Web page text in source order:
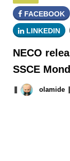
FACEBOOK
LINKEDIN
NECO
SSCE
olamide